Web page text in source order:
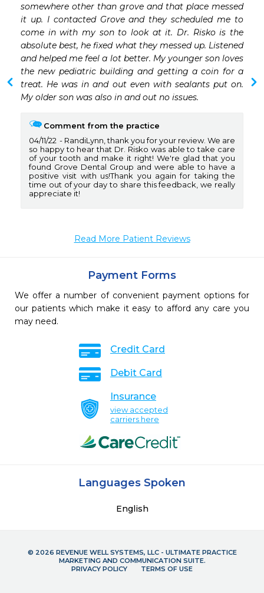
somewhere other than grove and that place messed
it up. I contacted Grove and they scheduled me to
come in with my son to look at it. Dr. Risko is the
absolute best, he fixed what they messed up. Listened
and helped me feel a lot better. My younger son loves
the new pediatric building and getting a coin for a
treat. He was in and out even with sealants put on.
My older son was also in and out no issues.
Comment from the practice
04/11/22
RandiLynn, thank you for your review. We are
so happy to hear that Dr. Risko was able to take care
of your tooth and make it right! We're glad that you
found Grove Dental Group and were able to have a
positive visit with us!Thank you again for taking the
time out of your day to share this feedback, we really
appreciate it!
Read More Patient Reviews
Payment Forms
We offer a number of convenient payment options for
our patients which make it easy to afford any care you
may need.
Credit Card
Debit Card
Insurance
view accepted
carriers here
Languages Spoken
English
© 2026 REVENUE WELL SYSTEMS, LLC - ULTIMATE PRACTICE
MARKETING AND COMMUNICATION SUITE.
PRIVACY POLICY
TERMS OF USE